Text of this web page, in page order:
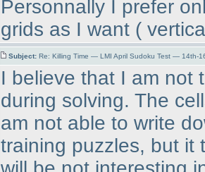
Personnally I prefer
grids as I want (
Subject: Re: Killing Time — LMI April Sudoku Test — 14th-
I believe that I am not
during solving. The
am not able to write
training puzzles, but it